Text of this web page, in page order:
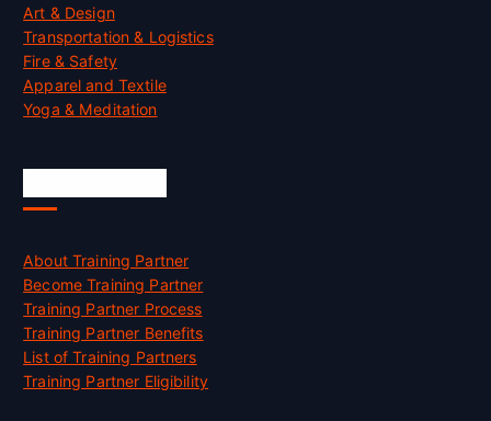
Art & Design
Transportation & Logistics
Fire & Safety
Apparel and Textile
Yoga & Meditation
About Training Partner
Become Training Partner
Training Partner Process
Training Partner Benefits
List of Training Partners
Training Partner Eligibility